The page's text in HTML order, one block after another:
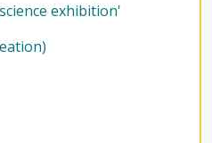
exhibition'